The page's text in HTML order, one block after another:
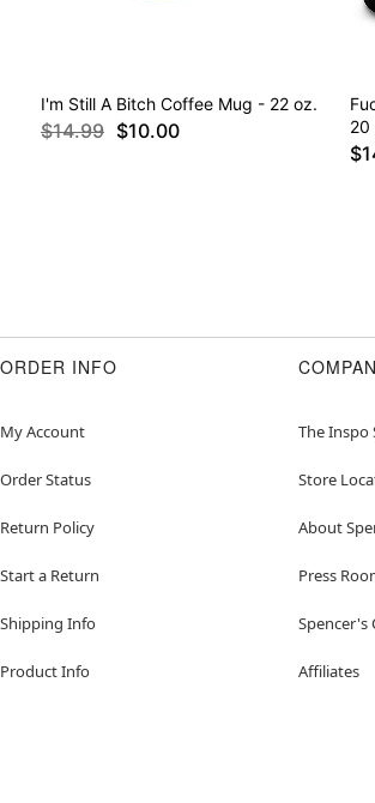
I'm Still A Bitch Coffee Mug - 22 oz.
$14.99 $10.00
20
ORDER INFO
My Account
Order Status
Return Policy
Start a Return
Shipping Info
Product Info
The Inspo
Store
About
Press
Spencer's
Affiliates